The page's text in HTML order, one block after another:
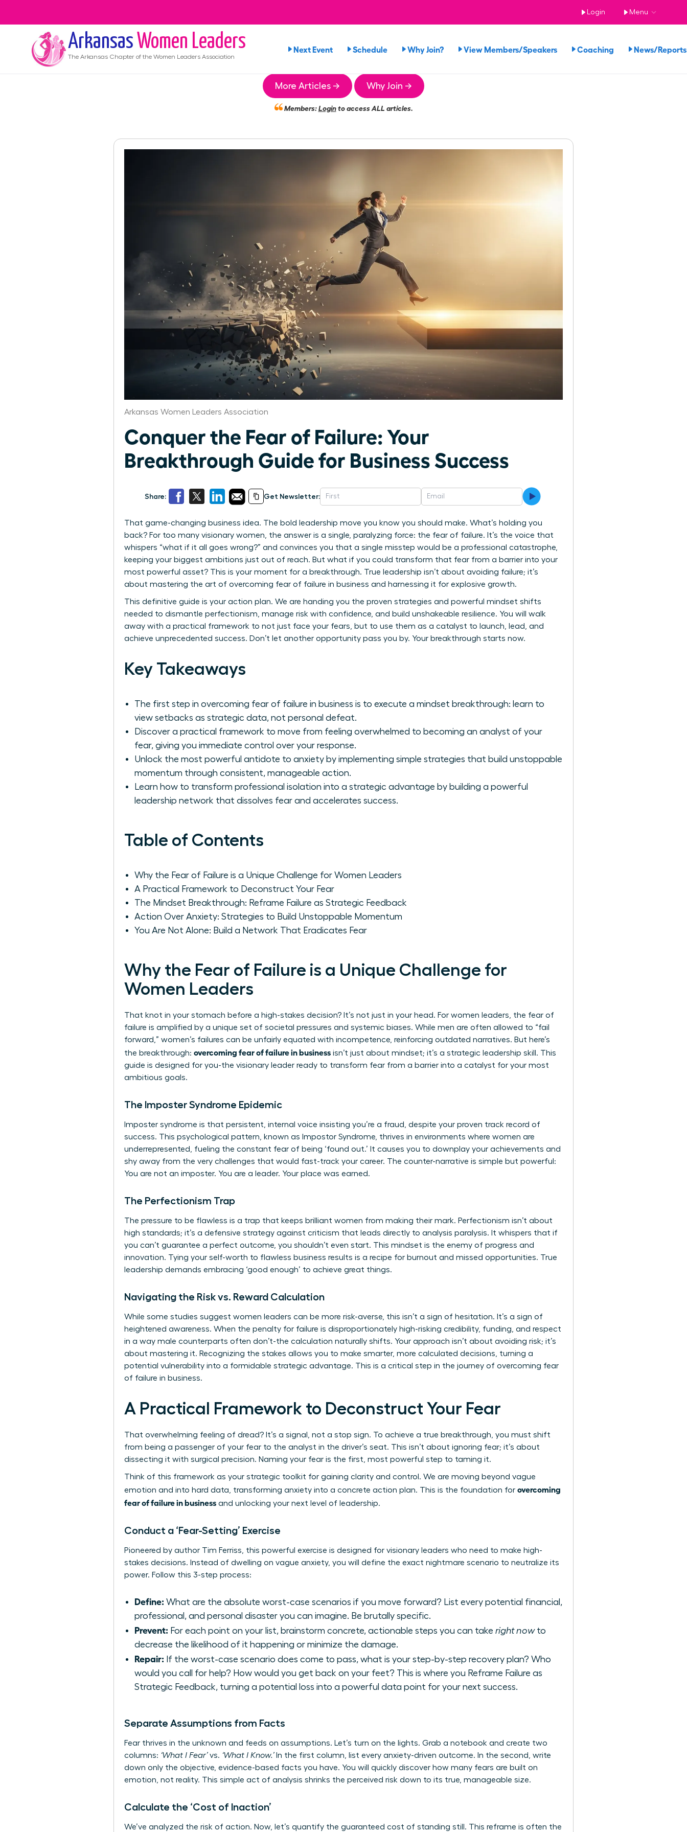
Login Menu
Arkansas Women Leaders
The Arkansas Chapter of the Women Leaders Association
Next Event Schedule Why Join? View Members/Speakers Coaching News/
More Articles → Why Join →
Members:Loginto access ALL articles.
Arkansas Women Leaders Association
Conquer the Fear of Failure: Your
Breakthrough Guide for Business Success
Share: Get Newsletter:
That game-changing business idea. The bold leadership move you know you should make. What’s holding you
back? For too many visionary women, the answer is a single, paralyzing force: the fear of failure. It’s the voice that
whispers “what if it all goes wrong?” and convinces you that a single misstep would be a professional catastrophe,
keeping your biggest ambitions just out of reach. But what if you could transform that fear from a barrier into your
most powerful asset? This is your moment for a breakthrough. True leadership isn’t about avoiding failure; it’s
about mastering the art of overcoming fear of failure in business and harnessing it for explosive growth.
This definitive guide is your action plan. We are handing you the proven strategies and powerful mindset shifts
needed to dismantle perfectionism, manage risk with confidence, and build unshakeable resilience. You will walk
away with a practical framework to not just face your fears, but to use them as a catalyst to launch, lead, and
achieve unprecedented success. Don’t let another opportunity pass you by. Your breakthrough starts now.
Key Takeaways
The first step in overcoming fear of failure in business is to execute a mindset breakthrough: learn to
view setbacks as strategic data, not personal defeat.
Discover a practical framework to move from feeling overwhelmed to becoming an analyst of your
fear, giving you immediate control over your response.
Unlock the most powerful antidote to anxiety by implementing simple strategies that build unstoppable
momentum through consistent, manageable action.
Learn how to transform professional isolation into a strategic advantage by building a powerful
leadership network that dissolves fear and accelerates success.
Table of Contents
Why the Fear of Failure is a Unique Challenge for Women Leaders
A Practical Framework to Deconstruct Your Fear
The Mindset Breakthrough: Reframe Failure as Strategic Feedback
Action Over Anxiety: Strategies to Build Unstoppable Momentum
You Are Not Alone: Build a Network That Eradicates Fear
Why the Fear of Failure is a Unique Challenge for
Women Leaders
That knot in your stomach before a high-stakes decision? It’s not just in your head. For women leaders, the fear of
failure is amplified by a unique set of societal pressures and systemic biases. While men are often allowed to “fail
forward,” women’s failures can be unfairly equated with incompetence, reinforcing outdated narratives. But here’s
the breakthrough: overcoming fear of failure in business isn’t just about mindset; it’s a strategic leadership skill. This
guide is designed for you-the visionary leader ready to transform fear from a barrier into a catalyst for your most
ambitious goals.
The Imposter Syndrome Epidemic
Imposter syndrome is that persistent, internal voice insisting you’re a fraud, despite your proven track record of
success. This psychological pattern, known as Impostor Syndrome, thrives in environments where women are
underrepresented, fueling the constant fear of being ‘found out.’ It causes you to downplay your achievements and
shy away from the very challenges that would fast-track your career. The counter-narrative is simple but powerful:
You are not an imposter. You are a leader. Your place was earned.
The Perfectionism Trap
The pressure to be flawless is a trap that keeps brilliant women from making their mark. Perfectionism isn’t about
high standards; it’s a defensive strategy against criticism that leads directly to analysis paralysis. It whispers that if
you can’t guarantee a perfect outcome, you shouldn’t even start. This mindset is the enemy of progress and
innovation. Tying your self-worth to flawless business results is a recipe for burnout and missed opportunities. True
leadership demands embracing ‘good enough’ to achieve great things.
Navigating the Risk vs. Reward Calculation
While some studies suggest women leaders can be more risk-averse, this isn’t a sign of hesitation. It’s a sign of
heightened awareness. When the penalty for failure is disproportionately high-risking credibility, funding, and respect
in a way male counterparts often don’t-the calculation naturally shifts. Your approach isn’t about avoiding risk; it’s
about mastering it. Recognizing the stakes allows you to make smarter, more calculated decisions, turning a
potential vulnerability into a formidable strategic advantage. This is a critical step in the journey of overcoming fear
of failure in business.
A Practical Framework to Deconstruct Your Fear
That overwhelming feeling of dread? It’s a signal, not a stop sign. To achieve a true breakthrough, you must shift
from being a passenger of your fear to the analyst in the driver’s seat. This isn’t about ignoring fear; it’s about
dissecting it with surgical precision. Naming your fear is the first, most powerful step to taming it.
Think of this framework as your strategic toolkit for gaining clarity and control. We are moving beyond vague
emotion and into hard data, transforming anxiety into a concrete action plan. This is the foundation for overcoming
fear of failure in business and unlocking your next level of leadership.
Conduct a ‘Fear-Setting’ Exercise
Pioneered by author Tim Ferriss, this powerful exercise is designed for visionary leaders who need to make high-
stakes decisions. Instead of dwelling on vague anxiety, you will define the exact nightmare scenario to neutralize its
power. Follow this 3-step process:
Define: What are the absolute worst-case scenarios if you move forward? List every potential financial,
professional, and personal disaster you can imagine. Be brutally specific.
Prevent: For each point on your list, brainstorm concrete, actionable steps you can take right nowto
decrease the likelihood of it happening or minimize the damage.
Repair: If the worst-case scenario does come to pass, what is your step-by-step recovery plan? Who
would you call for help? How would you get back on your feet? This is where you Reframe Failure as
Strategic Feedback, turning a potential loss into a powerful data point for your next success.
Separate Assumptions from Facts
Fear thrives in the unknown and feeds on assumptions. Let’s turn on the lights. Grab a notebook and create two
columns: ‘What I Fear’vs. ‘What I Know.’In the first column, list every anxiety-driven outcome. In the second, write
down only the objective, evidence-based facts you have. You will quickly discover how many fears are built on
emotion, not reality. This simple act of analysis shrinks the perceived risk down to its true, manageable size.
Calculate the ‘Cost of Inaction’
We’ve analyzed the risk of action. Now, let’s quantify the guaranteed cost of standing still. This reframe is often the